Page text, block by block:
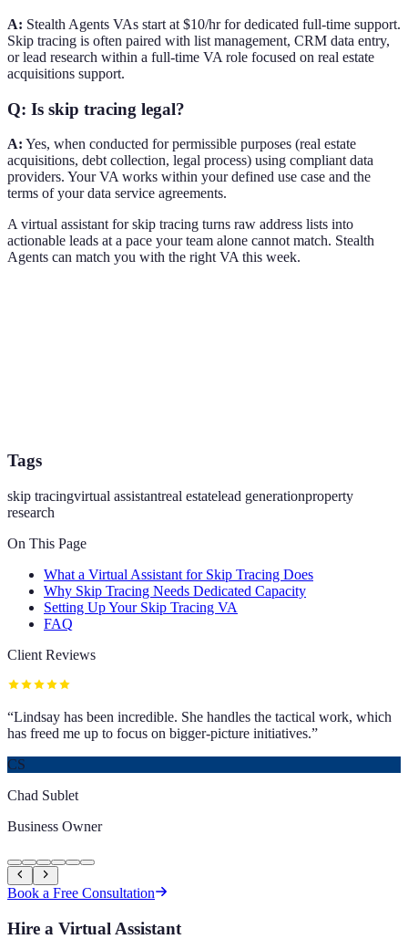
A: Stealth Agents VAs start at $10/hr for dedicated full-time support.
Skip tracing is often paired with list management, CRM data entry,
or lead research within a full-time VA role focused on real estate
acquisitions support.
Q: Is skip tracing legal?
A: Yes, when conducted for permissible purposes (real estate
acquisitions, debt collection, legal process) using compliant data
providers. Your VA works within your defined use case and the
terms of your data service agreements.
A virtual assistant for skip tracing turns raw address lists into
actionable leads at a pace your team alone cannot match. Stealth
Agents can match you with the right VA this week.
Tags
skip tracingvirtual assistantreal estatelead generationproperty
research
On This Page
What a Virtual Assistant for Skip Tracing Does
Why Skip Tracing Needs Dedicated Capacity
Setting Up Your Skip Tracing VA
FAQ
Client Reviews
“Lindsay has been incredible. She handles the tactical work, which
has freed me up to focus on bigger-picture initiatives.”
CS
Chad Sublet
Business Owner
Book a Free Consultation
Hire a Virtual Assistant